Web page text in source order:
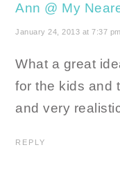
Ann @ My
January 24, 2013 at 7:37 pm
What a great
for the kids and
and very
REPLY